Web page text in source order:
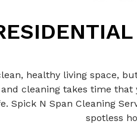
healthy living space,
and cleaning takes time
Spick N Span Cleaning
spotless